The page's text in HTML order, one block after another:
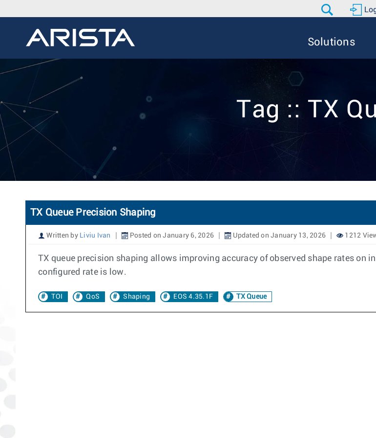
Solutions
Tag :: TX
TX Queue Precision Shaping
Written by Liviu Ivan Posted on January 6, 2026 Updated on January 13, 2026 1212
TX queue precision shaping allows improving accuracy of observed shape rates on
configured rate is low.
TOI QoS Shaping EOS 4.35.1F TX Queue